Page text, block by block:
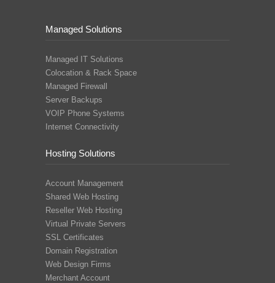
Managed Solutions
Managed IT Solutions
Colocation & Rack Space
Managed Firewall
Server Backups
VOIP Phone Systems
Internet Connectivity
Hosting Solutions
Account Management
Shared Web Hosting
Reseller Web Hosting
Virtual Private Servers
SSL Certificates
Domain Registration
Web Design Firms
Merchant Account